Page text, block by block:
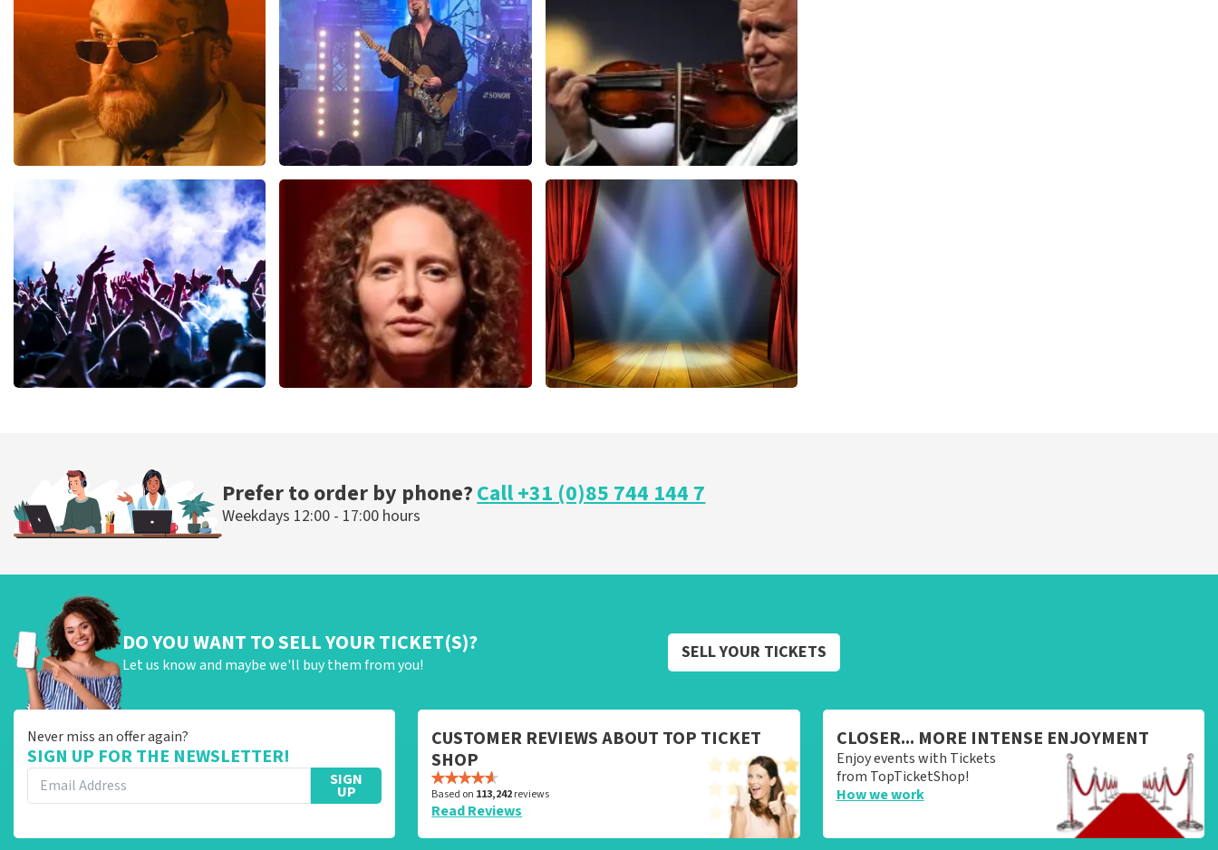
Teddy Swims
last 30 minutes
ORDER NOW
Blof
742last 30 minutes
ORDER NOW
Andre Rieu
657last 30 minutes
ORDER NOW
ORDER NOW
Prefer to order by phone?Call +31 (0)85 744 144 7
Weekdays 12:00 - 17:00 hours
DO YOU WANT TO SELL YOUR TICKET(S)?
Let us know and maybe we'll buy them from you!
SELL YOUR TICKETS
Never miss an offer again?
SIGN UP FOR THE NEWSLETTER!
SIGN
UP
CUSTOMER REVIEWS ABOUT TOP TICKET
SHOP
Based on 113,242reviews
Read Reviews
CLOSER... MORE INTENSE ENJOYMENT
Enjoy events with Tickets
from TopTicketShop!
How we work